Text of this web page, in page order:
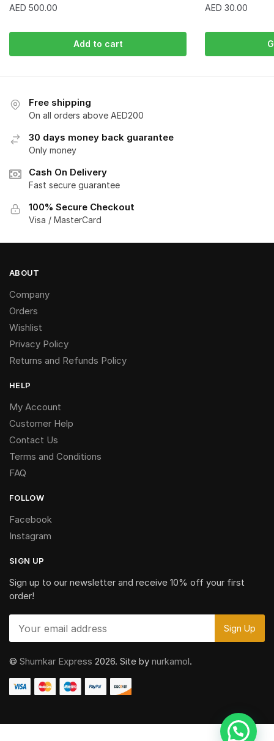
AED 500.00
Add to cart
AED 30.00
Free shipping
On all orders above AED200
30 days money back guarantee
Only money
Cash On Delivery
Fast secure guarantee
100% Secure Checkout
Visa / MasterCard
ABOUT
Company
Orders
Wishlist
Privacy Policy
Returns and Refunds Policy
HELP
My Account
Customer Help
Contact Us
Terms and Conditions
FAQ
FOLLOW
Facebook
Instagram
SIGN UP
Sign up to our newsletter and receive 10% off your first
order!
© Shumkar Express 2026. Site by nurkamol.